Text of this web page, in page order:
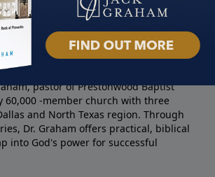
is the radio and television broadcast
pastor of Prestonwood Baptist
60,000 -member church with three
and North Texas region. Through
Dr. Graham offers practical, biblical
into God's power for successful